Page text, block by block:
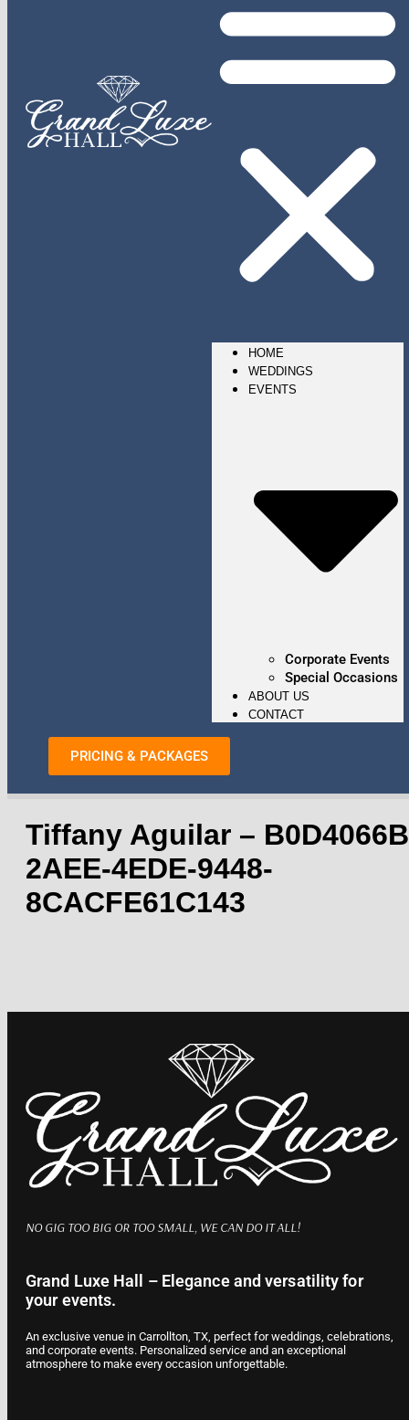
HOME
WEDDINGS
EVENTS
Corporate Events
Special Occasions
ABOUT US
CONTACT
PRICING & PACKAGES
Tiffany Aguilar –
2AEE-4EDE-9448-
8CACFE61C143
NO GIG TOO BIG OR TOO SMALL, WE CAN DO IT ALL!
Grand Luxe Hall – Elegance and versatility for
your events.
An exclusive venue in Carrollton, TX, perfect for weddings, celebrations,
and corporate events. Personalized service and an exceptional
atmosphere to make every occasion unforgettable.